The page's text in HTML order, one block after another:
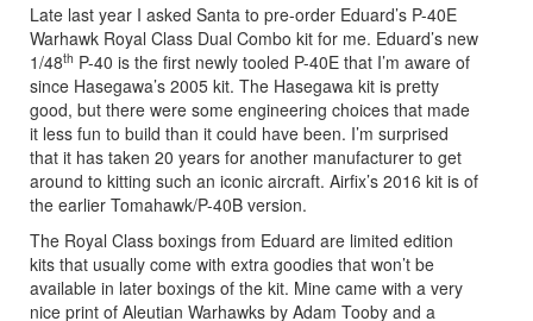
Late last year I asked Santa to pre-order Eduard’s P-40E
Warhawk Royal Class Dual Combo kit for me. Eduard’s new
1/48th P-40 is the first newly tooled P-40E that I’m aware of
since Hasegawa’s 2005 kit. The Hasegawa kit is pretty
good, but there were some engineering choices that made
it less fun to build than it could have been. I’m surprised
that it has taken 20 years for another manufacturer to get
around to kitting such an iconic aircraft. Airfix’s 2016 kit is of
the earlier Tomahawk/P-40B version.
The Royal Class boxings from Eduard are limited edition
kits that usually come with extra goodies that won’t be
available in later boxings of the kit. Mine came with a very
nice print of Aleutian Warhawks by Adam Tooby and a